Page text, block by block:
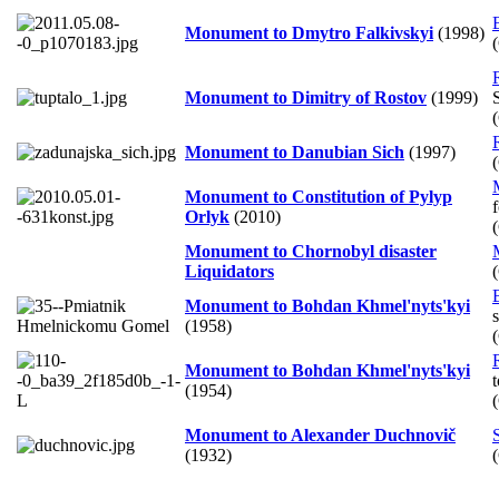
Monument to Dmytro Falkivskyi (1998)
Monument to Dimitry of Rostov (1999)
Monument to Danubian Sich (1997)
Monument to Constitution of Pylyp
Orlyk (2010)
Monument to Chornobyl disaster
Liquidators
Monument to Bohdan Khmel'nyts'kyi
(1958)
Monument to Bohdan Khmel'nyts'kyi
(1954)
Monument to Alexander Duchnovič
(1932)